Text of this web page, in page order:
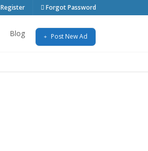
Register Forgot Password
Blog Post New Ad